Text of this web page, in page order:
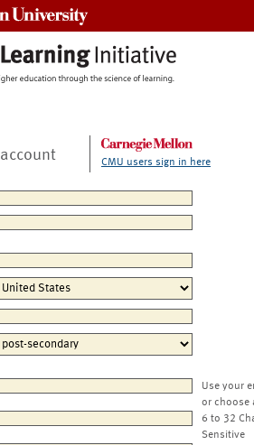
CMU users sign in here
Use your
or choose
6 to 32
Sensitive